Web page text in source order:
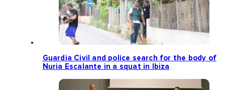
Guardia Civil and police search for the body of
Nuria Escalante in a squat in Ibiza